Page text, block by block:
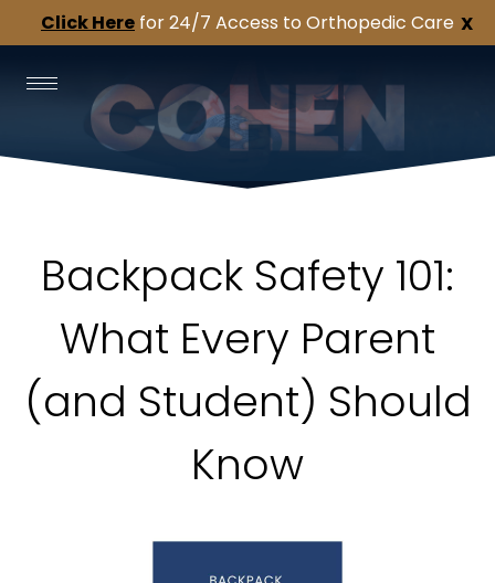
X
Click Here for 24/7 Access to Orthopedic Care
Backpack Safety 101:
What Every Parent
(and Student) Should
Know